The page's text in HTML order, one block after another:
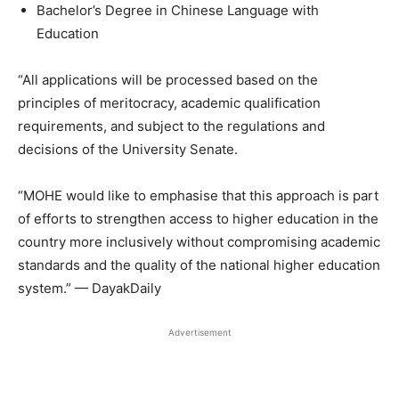
Bachelor’s Degree in Chinese Language with
Education
“All applications will be processed based on the
principles of meritocracy, academic qualification
requirements, and subject to the regulations and
decisions of the University Senate.
“MOHE would like to emphasise that this approach is part
of efforts to strengthen access to higher education in the
country more inclusively without compromising academic
standards and the quality of the national higher education
system.” — DayakDaily
Advertisement